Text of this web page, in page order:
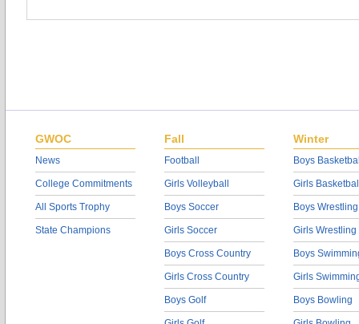
GWOC
News
College Commitments
All Sports Trophy
State Champions
Fall
Football
Girls Volleyball
Boys Soccer
Girls Soccer
Boys Cross Country
Girls Cross Country
Boys Golf
Winter
Boys
Girls
Boys Wrestling
Girls Wrestling
Boys
Girls
Boys Bowling